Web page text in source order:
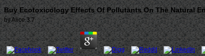
Buy Ecotoxicology Effects Of Pollutants On The Natural
byAlice 3.7